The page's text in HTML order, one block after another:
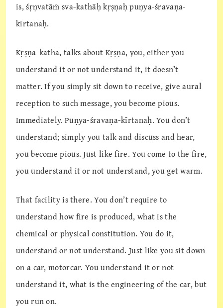
is, śṛṇvatāṁ sva-kathāḥ kṛṣṇaḥ puṇya-śravaṇa-
kīrtanaḥ.
Kṛṣṇa-kathā, talks about Kṛṣṇa, you, either you
understand it or not understand it, it doesn’t
matter. If you simply sit down to receive, give aural
reception to such message, you become pious.
Immediately. Puṇya-śravaṇa-kīrtanaḥ. You don’t
understand; simply you talk and discuss and hear,
you become pious. Just like fire. You come to the fire,
you understand it or not understand, you get warm.
That facility is there. You don’t require to
understand how fire is produced, what is the
chemical or physical constitution. You do it,
understand or not understand. Just like you sit down
on a car, motorcar. You understand it or not
understand it, what is the engineering of the car, but
you run on.